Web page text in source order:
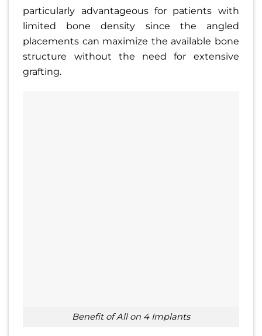
particularly advantageous for patients with
limited bone density since the angled
placements can maximize the available bone
structure without the need for extensive
grafting.
benefit of All on 4 Implants